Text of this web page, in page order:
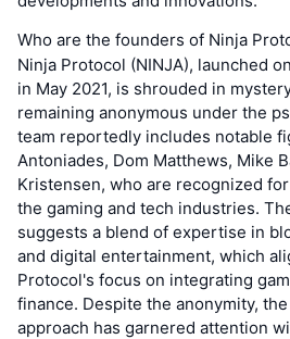
Who are the founders of Ninja
Ninja Protocol (NINJA), launched
in May 2021, is shrouded in
remaining anonymous under the
team reportedly includes notable
Antoniades, Dom Matthews, Mike
Kristensen, who are recognized
the gaming and tech industries.
suggests a blend of expertise in
and digital entertainment, which
Protocol's focus on integrating
finance. Despite the anonymity,
approach has garnered attention